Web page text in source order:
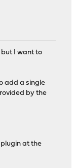
but I want to
add a single
by the
at the